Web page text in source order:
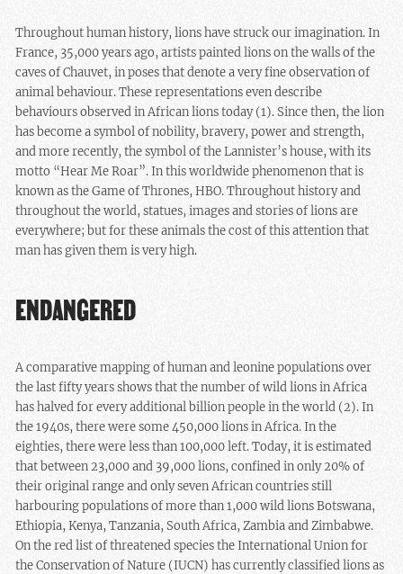
Throughout human history, lions have struck our imagination. In
France, 35,000 years ago, artists painted lions on the walls of the
caves of Chauvet, in poses that denote a very fine observation of
animal behaviour. These representations even describe
behaviours observed in African lions today (1). Since then, the lion
has become a symbol of nobility, bravery, power and strength,
and more recently, the symbol of the Lannister’s house, with its
motto “Hear Me Roar”. In this worldwide phenomenon that is
known as the Game of Thrones, HBO. Throughout history and
throughout the world, statues, images and stories of lions are
everywhere; but for these animals the cost of this attention that
man has given them is very high.
ENDANGERED
A comparative mapping of human and leonine populations over
the last fifty years shows that the number of wild lions in Africa
has halved for every additional billion people in the world (2). In
the 1940s, there were some 450,000 lions in Africa. In the
eighties, there were less than 100,000 left. Today, it is estimated
that between 23,000 and 39,000 lions, confined in only 20% of
their original range and only seven African countries still
harbouring populations of more than 1,000 wild lions Botswana,
Ethiopia, Kenya, Tanzania, South Africa, Zambia and Zimbabwe.
On the red list of threatened species the International Union for
the Conservation of Nature (IUCN) has currently classified lions as